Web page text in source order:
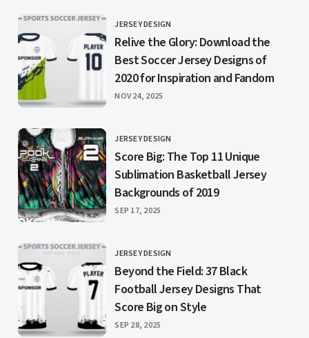
CATEGORY
JERSEY DESIGN
Relive the Glory: Download the
Best Soccer Jersey Designs of
2020 for Inspiration and Fandom
PUBLISHED
NOV 24, 2025
CATEGORY
JERSEY DESIGN
Score Big: The Top 11 Unique
Sublimation Basketball Jersey
Backgrounds of 2019
PUBLISHED
SEP 17, 2025
CATEGORY
JERSEY DESIGN
Beyond the Field: 37 Black
Football Jersey Designs That
Score Big on Style
PUBLISHED
SEP 28, 2025